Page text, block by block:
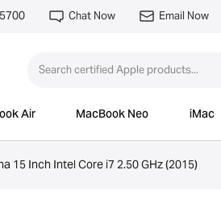
Chat Now Email Now
Air MacBook Neo iMac
15 Inch Intel Core i7 2.50 GHz (2015)